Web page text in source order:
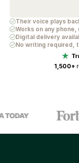
Their voice plays
Works on any
Digital delivery
No writing required,
1,500+